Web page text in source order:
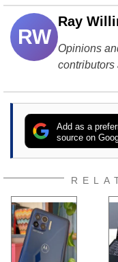
RW
Ray
Opinions
contributors
Add as a
source on